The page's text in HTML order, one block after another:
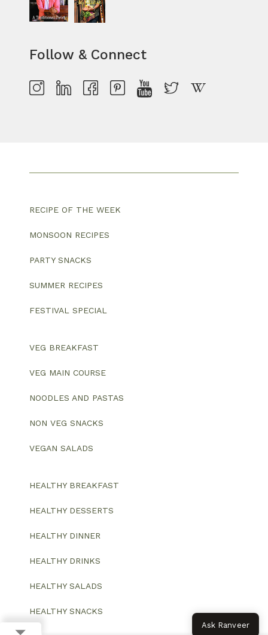
Follow & Connect
RECIPE OF THE WEEK
MONSOON RECIPES
PARTY SNACKS
SUMMER RECIPES
FESTIVAL SPECIAL
VEG BREAKFAST
VEG MAIN COURSE
NOODLES AND PASTAS
NON VEG SNACKS
VEGAN SALADS
HEALTHY BREAKFAST
HEALTHY DESSERTS
HEALTHY DINNER
HEALTHY DRINKS
HEALTHY SALADS
HEALTHY SNACKS
Ask Ranveer